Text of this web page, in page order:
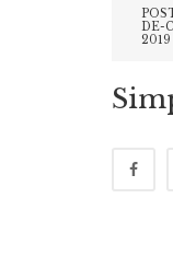
DE-
2019